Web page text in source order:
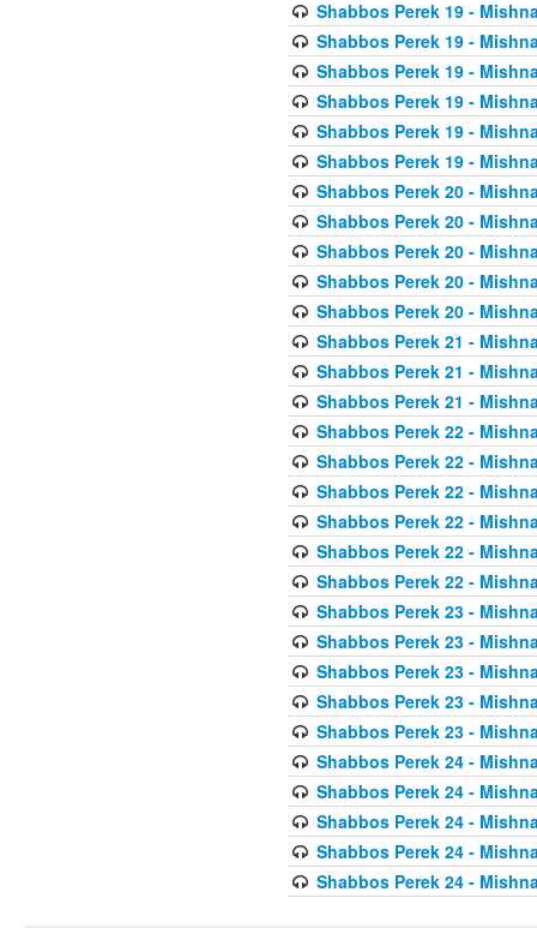
Shabbos Perek 19 -
Shabbos Perek 19 -
Shabbos Perek 19 -
Shabbos Perek 19 -
Shabbos Perek 19 -
Shabbos Perek 19 -
Shabbos Perek 20 -
Shabbos Perek 20 -
Shabbos Perek 20 -
Shabbos Perek 20 -
Shabbos Perek 20 -
Shabbos Perek 21 -
Shabbos Perek 21 -
Shabbos Perek 21 -
Shabbos Perek 22 -
Shabbos Perek 22 -
Shabbos Perek 22 -
Shabbos Perek 22 -
Shabbos Perek 22 -
Shabbos Perek 22 -
Shabbos Perek 23 -
Shabbos Perek 23 -
Shabbos Perek 23 -
Shabbos Perek 23 -
Shabbos Perek 23 -
Shabbos Perek 24 -
Shabbos Perek 24 -
Shabbos Perek 24 -
Shabbos Perek 24 -
Shabbos Perek 24 -